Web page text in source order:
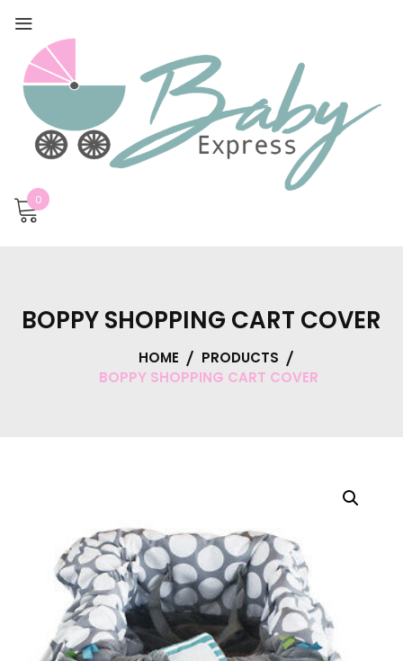
0
BOPPY SHOPPING CART COVER
HOME
PRODUCTS
BOPPY SHOPPING CART COVER